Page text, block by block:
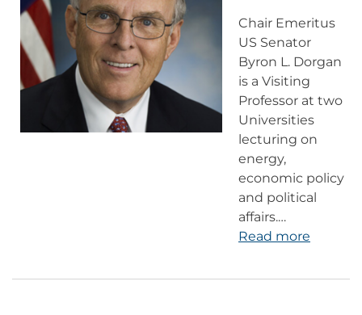
Chair Emeritus
US Senator
Byron L. Dorgan
is a Visiting
Professor at two
Universities
lecturing on
energy,
economic policy
and political
affairs.…
Read more